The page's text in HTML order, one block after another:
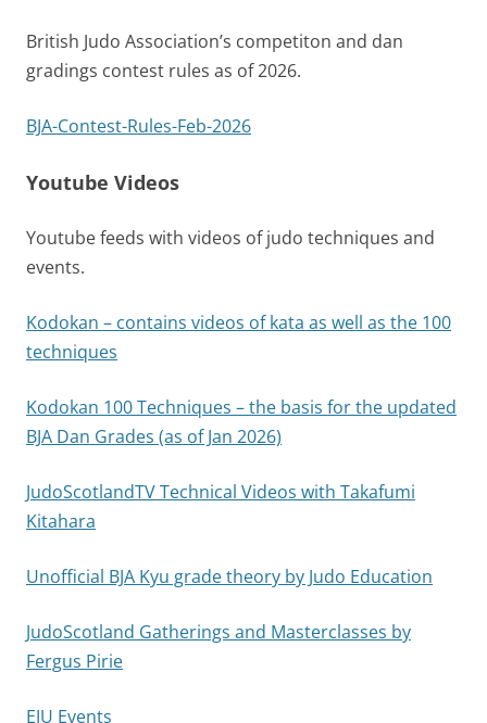
British Judo Association’s competiton and dan
gradings contest rules as of 2026.
BJA-Contest-Rules-Feb-2026
Youtube Videos
Youtube feeds with videos of judo techniques and
events.
Kodokan – contains videos of kata as well as the 100
techniques
Kodokan 100 Techniques – the basis for the updated
BJA Dan Grades (as of Jan 2026)
JudoScotlandTV Technical Videos with Takafumi
Kitahara
Unofficial BJA Kyu grade theory by Judo Education
JudoScotland Gatherings and Masterclasses by
Fergus Pirie
EJU Events